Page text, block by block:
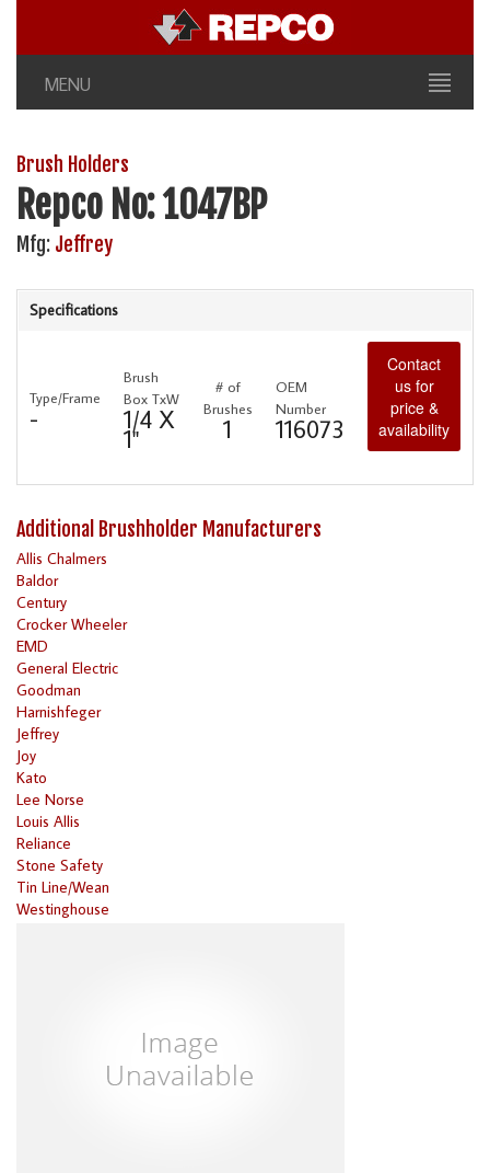
MENU
Brush Holders
Repco No: 1047BP
Mfg: Jeffrey
Specifications
Type/Frame
-
Brush
Box TxW
1/4 X
1"
# of
Brushes
1
OEM
Number
116073
Contact
us for
price &
availability
Additional Brushholder Manufacturers
Allis Chalmers
Baldor
Century
Crocker Wheeler
EMD
General Electric
Goodman
Harnishfeger
Jeffrey
Joy
Kato
Lee Norse
Louis Allis
Reliance
Stone Safety
Tin Line/Wean
Westinghouse